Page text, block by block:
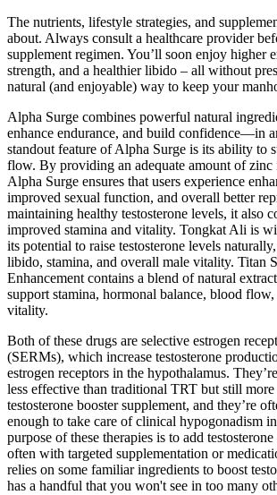
The nutrients, lifestyle strategies, and
about. Always consult a healthcare provider
supplement regimen. You’ll soon enjoy higher
strength, and a healthier libido – all without
natural (and enjoyable) way to keep your
Alpha Surge combines powerful natural
enhance endurance, and build confidence—in
standout feature of Alpha Surge is its ability to
flow. By providing an adequate amount of
Alpha Surge ensures that users experience
improved sexual function, and overall better
maintaining healthy testosterone levels, it also
improved stamina and vitality. Tongkat Ali is
its potential to raise testosterone levels
libido, stamina, and overall male vitality. Titan
Enhancement contains a blend of natural
support stamina, hormonal balance, blood
vitality.
Both of these drugs are selective estrogen
(SERMs), which increase testosterone
estrogen receptors in the hypothalamus.
less effective than traditional TRT but still
testosterone booster supplement, and they’re
enough to take care of clinical hypogonadism
purpose of these therapies is to add
often with targeted supplementation or
relies on some familiar ingredients to boost
has a handful that you won't see in too many